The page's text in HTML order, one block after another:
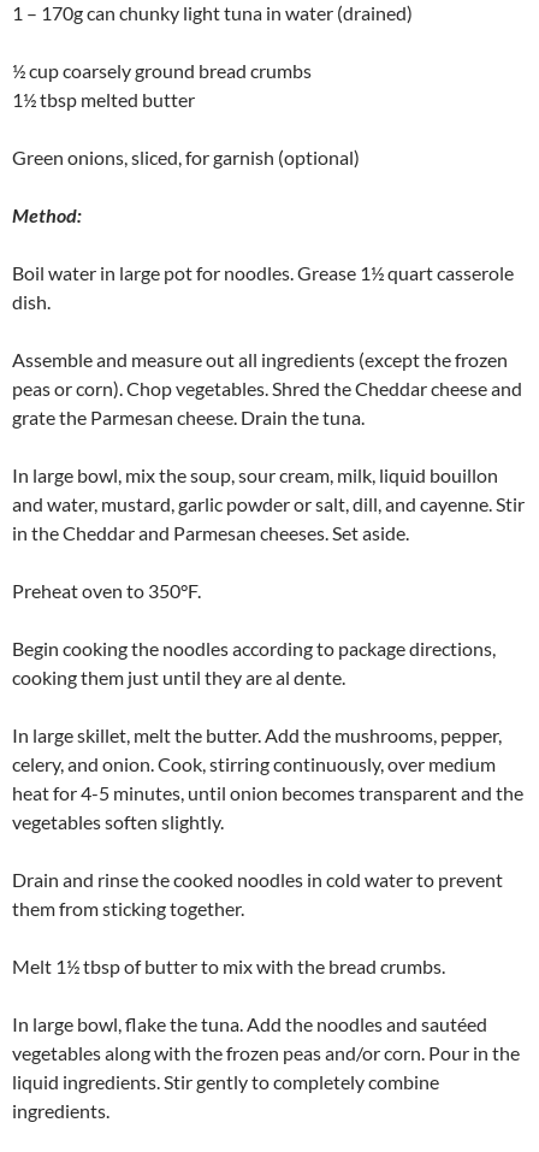
1 – 170g can chunky light tuna in water (drained)
½ cup coarsely ground bread crumbs
1½ tbsp melted butter
Green onions, sliced, for garnish (optional)
Method:
Boil water in large pot for noodles. Grease 1½ quart casserole
dish.
Assemble and measure out all ingredients (except the frozen
peas or corn). Chop vegetables. Shred the Cheddar cheese and
grate the Parmesan cheese. Drain the tuna.
In large bowl, mix the soup, sour cream, milk, liquid bouillon
and water, mustard, garlic powder or salt, dill, and cayenne. Stir
in the Cheddar and Parmesan cheeses. Set aside.
Preheat oven to 350°F.
Begin cooking the noodles according to package directions,
cooking them just until they are al dente.
In large skillet, melt the butter. Add the mushrooms, pepper,
celery, and onion. Cook, stirring continuously, over medium
heat for 4-5 minutes, until onion becomes transparent and the
vegetables soften slightly.
Drain and rinse the cooked noodles in cold water to prevent
them from sticking together.
Melt 1½ tbsp of butter to mix with the bread crumbs.
In large bowl, flake the tuna. Add the noodles and sautéed
vegetables along with the frozen peas and/or corn. Pour in the
liquid ingredients. Stir gently to completely combine
ingredients.